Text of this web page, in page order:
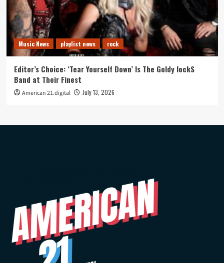
Music News playlist news rock
Editor’s Choice: ‘Tear Yourself Down’ Is The Goldy lockS
Band at Their Finest
American 21.digital July 13, 2026